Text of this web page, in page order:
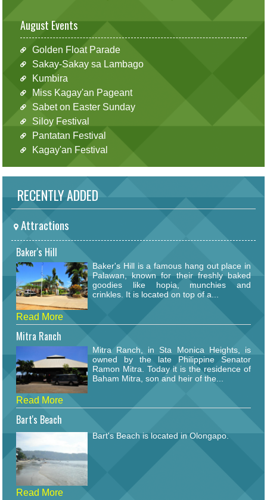
August Events
Golden Float Parade
Sakay-Sakay sa Lambago
Kumbira
Miss Kagay'an Pageant
Sabet on Easter Sunday
Siloy Festival
Pantatan Festival
Kagay'an Festival
RECENTLY ADDED
Attractions
Baker's Hill
Baker's Hill is a famous hang out place in
Palawan, known for their freshly baked
goodies like hopia, munchies and
crinkles. It is located on top of a...
Read More
Mitra Ranch
Mitra Ranch, in Sta Monica Heights, is
owned by the late Philippine Senator
Ramon Mitra. Today it is the residence of
Baham Mitra, son and heir of the...
Read More
Bart's Beach
Bart's Beach is located in Olongapo.
Read More